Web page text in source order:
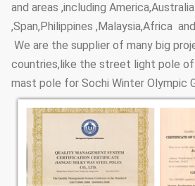
Options
Type Options
and areas ,including
,Span,Philippines ,Malaysia,Africa
We are the supplier of many big
countries,like the street light pole
mast pole for Sochi Winter Olympic